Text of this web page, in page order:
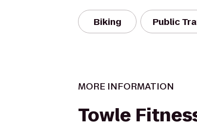
Biking Public
MORE INFORMATION
Towle